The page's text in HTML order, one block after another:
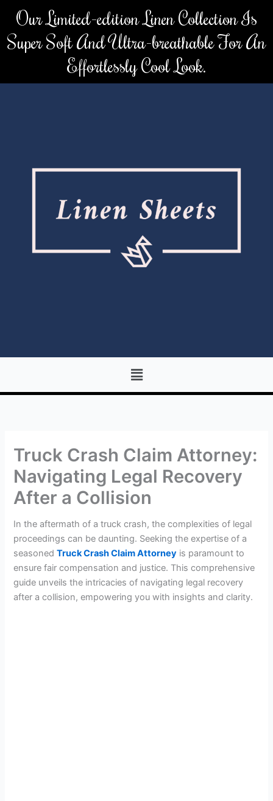
content
Our Limited-edition Linen Collection Is
Super Soft And Ultra-breathable For An
Effortlessly Cool Look.
Menu
Truck Crash Claim Attorney:
Navigating Legal Recovery
After a Collision
In the aftermath of a truck crash, the complexities of legal
proceedings can be daunting. Seeking the expertise of a
seasonedTruck Crash Claim Attorney is paramount to
ensure fair compensation and justice. This comprehensive
guide unveils the intricacies of navigating legal recovery
after a collision, empowering you with insights and clarity.